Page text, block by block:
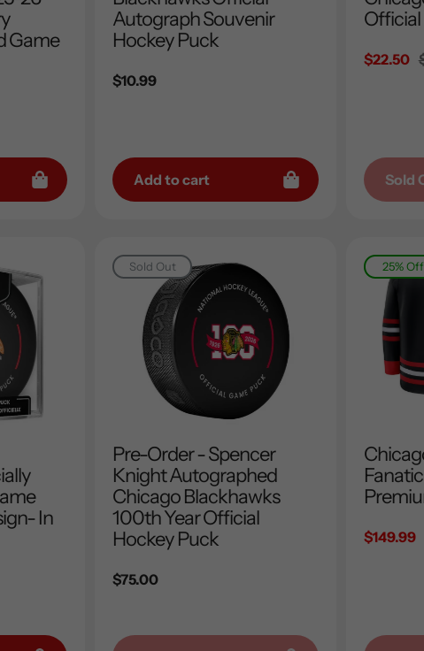
Game
Autograph Souvenir
Hockey Puck
Regular
$10.99
Add to cart
Sale
$22.50
Sold
In
Sold Out
Pre-Order - Spencer
Knight Autographed
Chicago Blackhawks
100th Year Official
Hockey Puck
Regular
$75.00
25% Off
Sale
$149.99